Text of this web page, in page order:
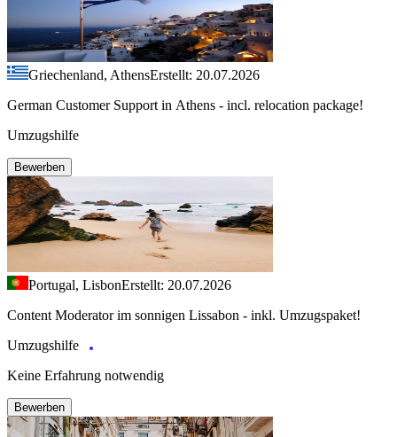
Griechenland, AthensErstellt: 20.07.2026
German Customer Support in Athens - incl. relocation package!
Umzugshilfe
Bewerben
Portugal, LisbonErstellt: 20.07.2026
Content Moderator im sonnigen Lissabon - inkl. Umzugspaket!
Umzugshilfe
Keine Erfahrung notwendig
Bewerben